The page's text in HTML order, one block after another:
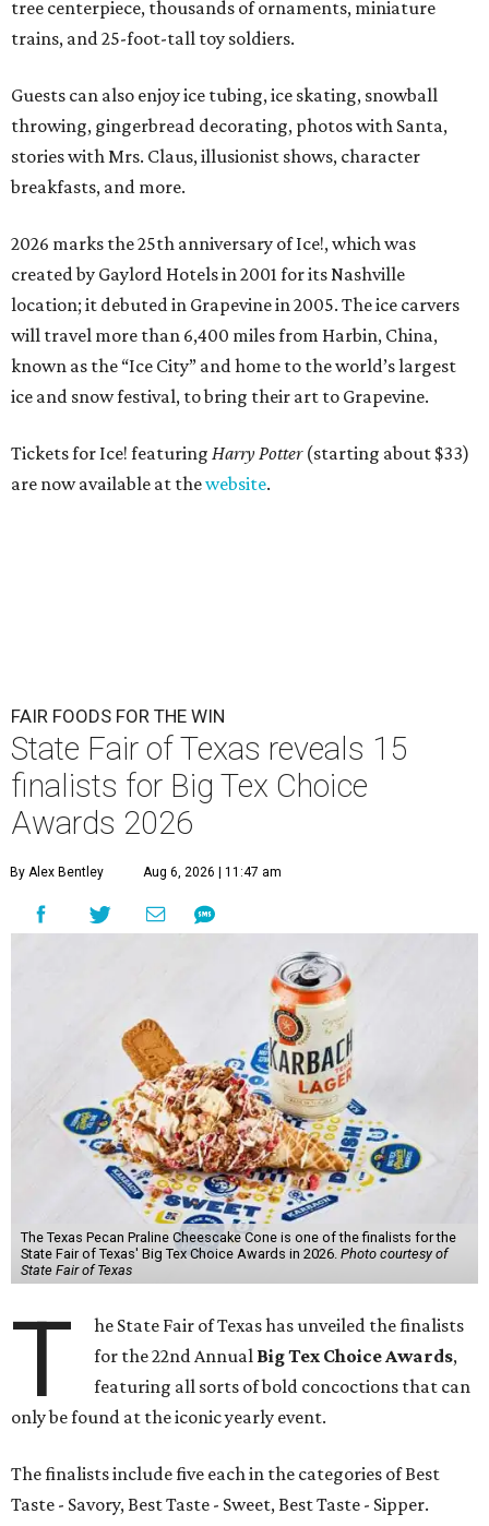
tree centerpiece, thousands of ornaments, miniature
trains, and 25-foot-tall toy soldiers.
Guests can also enjoy ice tubing, ice skating, snowball
throwing, gingerbread decorating, photos with Santa,
stories with Mrs. Claus, illusionist shows, character
breakfasts, and more.
2026 marks the 25th anniversary of Ice!, which was
created by Gaylord Hotels in 2001 for its Nashville
location; it debuted in Grapevine in 2005. The ice carvers
will travel more than 6,400 miles from Harbin, China,
known as the “Ice City” and home to the world’s largest
ice and snow festival, to bring their art to Grapevine.
Tickets for Ice! featuring Harry Potter(starting about $33)
are now available at thewebsite.
FAIR FOODS FOR THE WIN
State Fair of Texas reveals 15
finalists for Big Tex Choice
Awards 2026
By Alex Bentley Aug 6, 2026 | 11:47 am
The Texas Pecan Praline Cheescake Cone is one of the finalists for the
State Fair of Texas' Big Tex Choice Awards in 2026. Photo courtesy of
State Fair of Texas
T
he State Fair of Texas has unveiled the finalists
for the 22nd Annual Big Tex Choice Awards,
featuring all sorts of bold concoctions that can
only be found at the iconic yearly event.
The finalists include five each in the categories of Best
Taste - Savory, Best Taste - Sweet, Best Taste - Sipper.